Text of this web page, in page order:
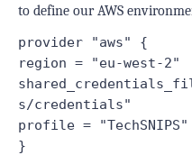
to define our AWS
provider "aws" {
region = "eu-west-2"
s/credentials"
profile = "TechSNIPS"
}